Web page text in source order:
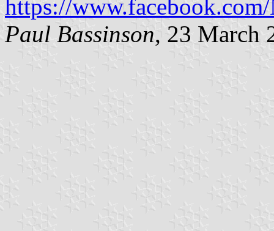
https://
Paul Bassinson, 23 March